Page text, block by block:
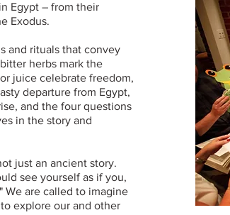
Egypt – from their
Exodus.
and rituals that convey
herbs mark the
juice celebrate freedom,
departure from Egypt,
and the four questions
in the story and
just an ancient story.
see yourself as if you,
We are called to imagine
explore our and other